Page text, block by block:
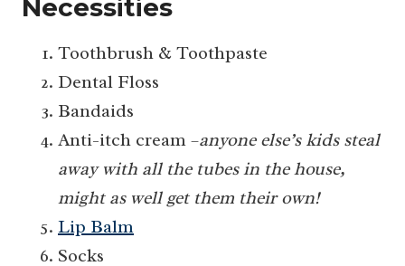
Necessities
Toothbrush & Toothpaste
Dental Floss
Bandaids
Anti-itch cream –anyone else’s kids steal
away with all the tubes in the house,
might as well get them their own!
Lip Balm
Socks